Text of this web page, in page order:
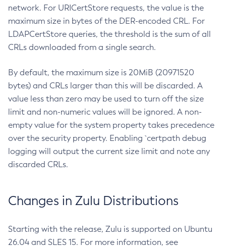
network. For URICertStore requests, the value is the
maximum size in bytes of the DER-encoded CRL. For
LDAPCertStore queries, the threshold is the sum of all
CRLs downloaded from a single search.
By default, the maximum size is 20MiB (20971520
bytes) and CRLs larger than this will be discarded. A
value less than zero may be used to turn off the size
limit and non-numeric values will be ignored. A non-
empty value for the system property takes precedence
over the security property. Enabling `certpath debug
logging will output the current size limit and note any
discarded CRLs.
Changes in Zulu Distributions
Starting with the release, Zulu is supported on Ubuntu
26.04 and SLES 15. For more information, see